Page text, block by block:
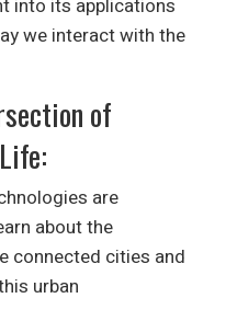
into its applications
we interact with the
of
are
about the
connected cities and
urban